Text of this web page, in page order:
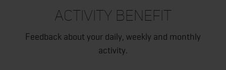
ACTIVITY BENEFIT
Feedback about your daily, weekly and monthly
activity.